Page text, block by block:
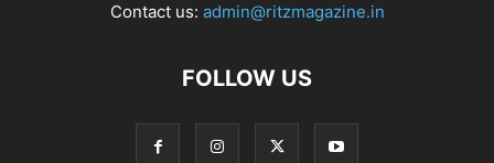
Contact us: admin@ritzmagazine.in
FOLLOW US